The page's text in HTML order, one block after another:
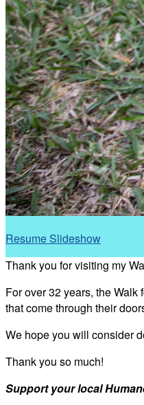
Resume Slideshow
Thank you for visiting my
For over 32 years, the
that come through their
We hope you will consider
Thank you so much!
Support your local